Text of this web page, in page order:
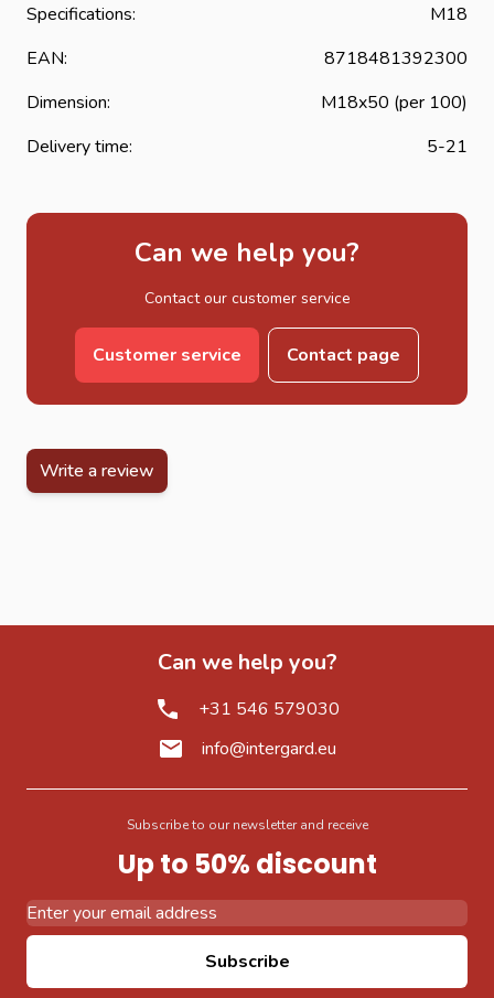
Specifications:
M18
EAN:
8718481392300
Dimension:
M18x50 (per 100)
Delivery time:
5-21
Can we help you?
Contact our customer service
Customer service Contact page
Write a review
Can we help you?
+31 546 579030
info@intergard.eu
Subscribe to our newsletter and receive
Up to 50% discount
Subscribe